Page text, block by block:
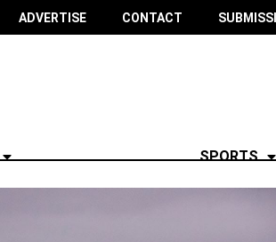
ADVERTISE CONTACT
SPORTS